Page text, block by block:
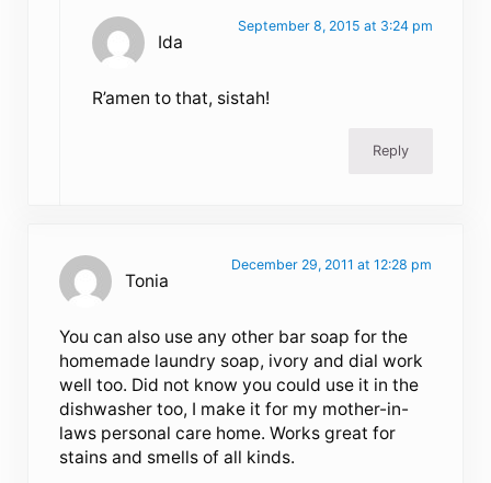
Ida
September 8, 2015 at 3:24 pm
R’amen to that, sistah!
Reply
Tonia
December 29, 2011 at 12:28 pm
You can also use any other bar soap for the
homemade laundry soap, ivory and dial work
well too. Did not know you could use it in the
dishwasher too, I make it for my mother-in-
laws personal care home. Works great for
stains and smells of all kinds.